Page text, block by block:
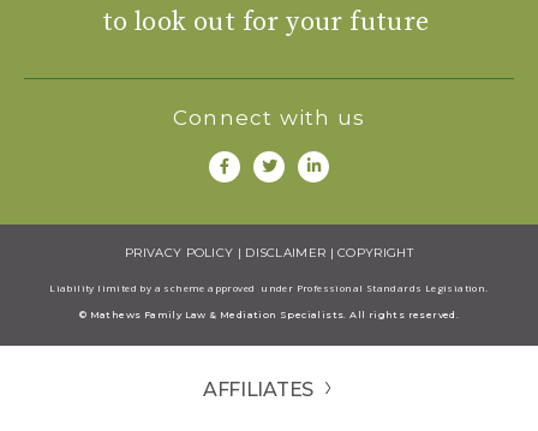
to look out for your future
Connect with us
PRIVACY POLICY | DISCLAIMER |COPYRIGHT
Liability limited by a scheme approved under Professional Standards Legisiation.
© Mathews Family Law & Mediation Specialists. All rights reserved.
AFFILIATES